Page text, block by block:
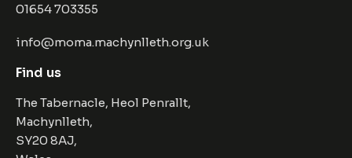
01654 703355
info@moma.machynlleth.org.uk
Find us
The Tabernacle, Heol Penrallt,
Machynlleth,
SY20 8AJ,